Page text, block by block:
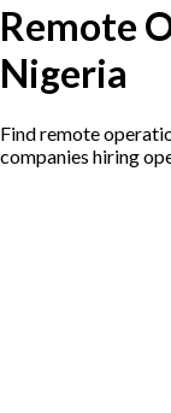
Remote
Nigeria
Find remote
companies hiring